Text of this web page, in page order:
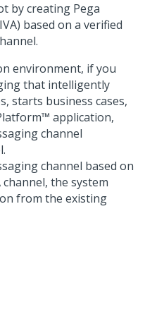
by creating Pega
based on a verified
environment, if you
that intelligently
starts business cases,
application,
channel
channel based on
the system
from the existing